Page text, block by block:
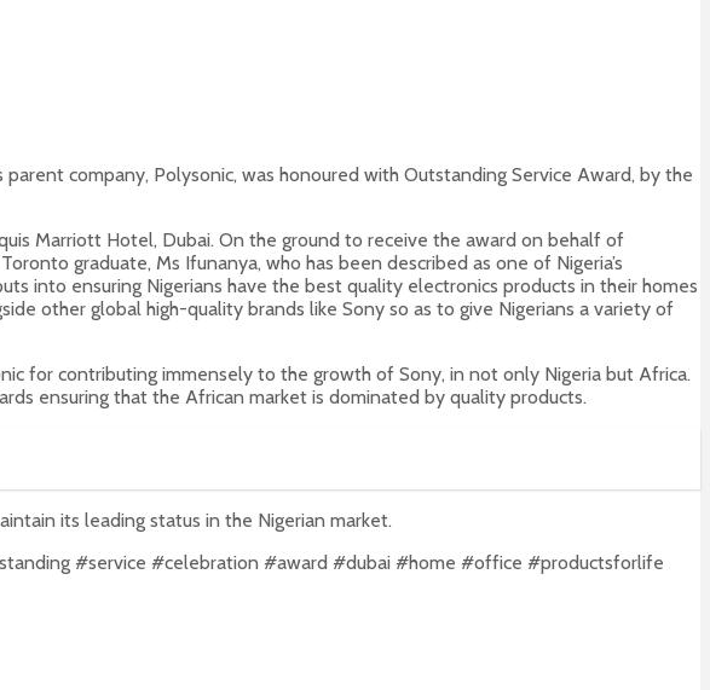
company, Polysonic, was honoured with Outstanding Service Award, by the
Marriott Hotel, Dubai. On the ground to receive the award on behalf of
graduate, Ms Ifunanya, who has been described as one of Nigeria’s
into ensuring Nigerians have the best quality electronics products in their homes
other global high-quality brands like Sony so as to give Nigerians a variety of
for contributing immensely to the growth of Sony, in not only Nigeria but Africa.
ensuring that the African market is dominated by quality products.
its leading status in the Nigerian market.
#service #celebration #award #dubai #home #office #productsforlife